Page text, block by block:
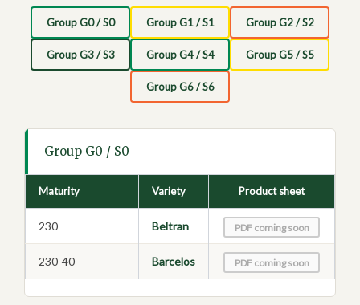
Group G0 / S0 Group G1 / S1 Group G2 / S2
Group G3 / S3 Group G4 / S4 Group G5 / S5
Group G6 / S6
Group G0 / S0
Maturity Variety Product sheet
230 Beltran PDF coming soon
230-40 Barcelos PDF coming soon